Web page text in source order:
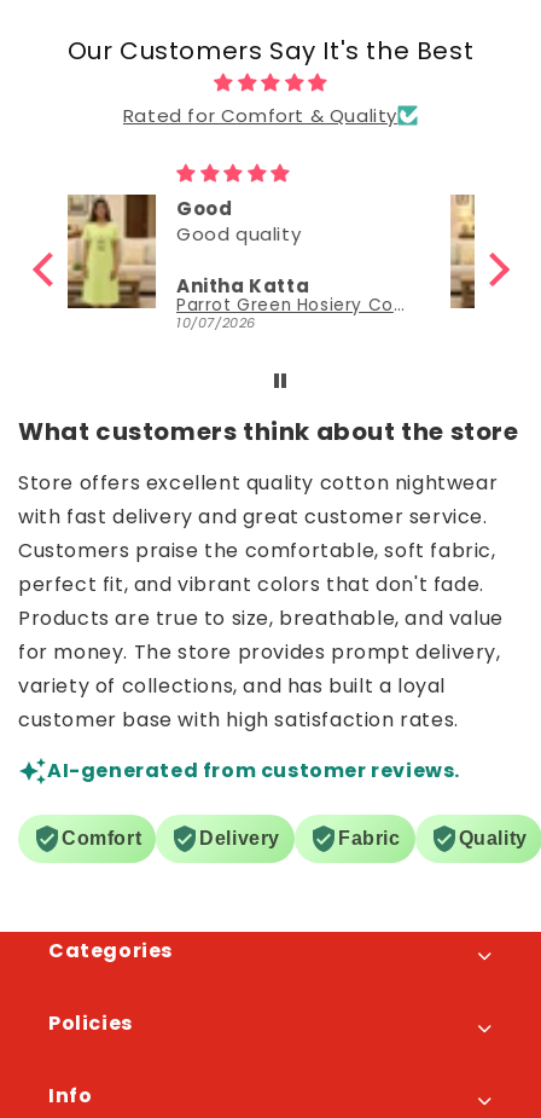
Our Customers Say It's the Best
Rated for Comfort & Quality
Good
Nisha Sudheer
Parrot Green Hosiery Cotton Knee-Length Short Nighty with Pocket
30/06/2026
What customers think about the store
Store offers excellent quality cotton nightwear
with fast delivery and great customer service.
Customers praise the comfortable, soft fabric,
perfect fit, and vibrant colors that don't fade.
Products are true to size, breathable, and value
for money. The store provides prompt delivery,
variety of collections, and has built a loyal
customer base with high satisfaction rates.
AI-generated from customer reviews.
Comfort Delivery Fabric Quality
Categories
Policies
Info